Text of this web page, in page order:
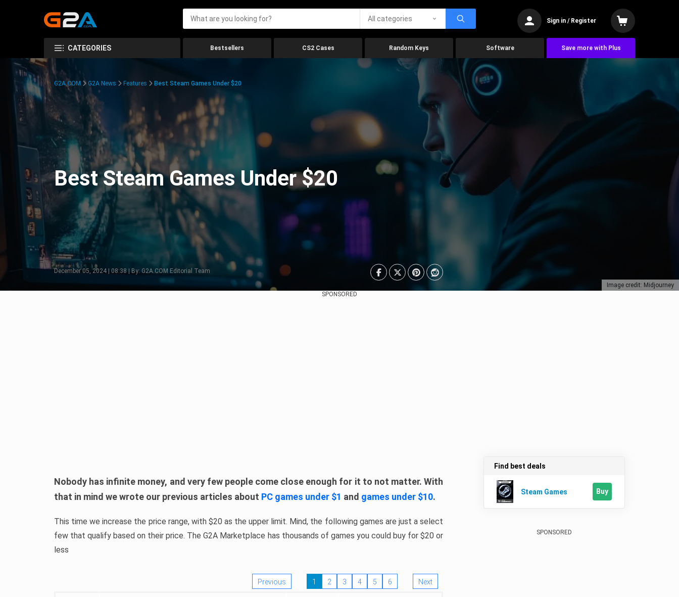
All categories Sign in / Register
CATEGORIES Bestsellers CS2 Cases Random Keys Software Save more with Plus
Image credit: Midjourney
G2A.COM G2A News Features Best Steam Games Under $20
Best Steam Games Under $20
December 05, 2024 | 08:38 | By: G2A.COM Editorial Team
SPONSORED
Nobody has infinite money, and very few people come close enough for it to not matter. With
that in mind we wrote our previous articles about PC games under $1 and games under $10.
This time we increase the price range, with $20 as the upper limit. Mind, the following games are just a select
few that qualify based on their price. The G2A Marketplace has thousands of games you could buy for $20 or
less
Previous 1 2 3 4 5 6 Next
Find best deals
Steam Games Buy
SPONSORED